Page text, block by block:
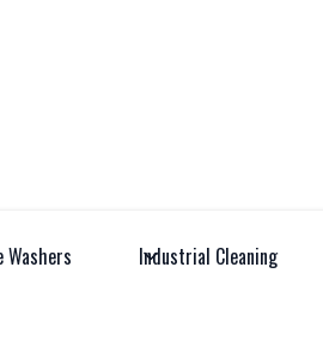
Washers Industrial Cleaning